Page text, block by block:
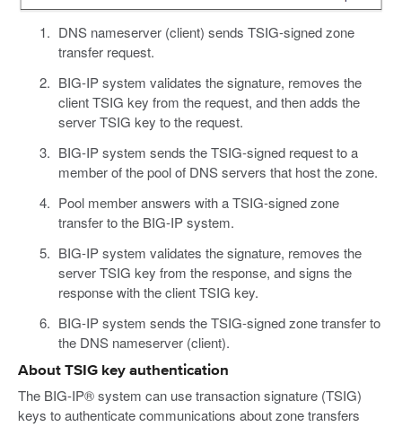
DNS nameserver (client) sends TSIG-signed zone
transfer request.
BIG-IP system validates the signature, removes the
client TSIG key from the request, and then adds the
server TSIG key to the request.
BIG-IP system sends the TSIG-signed request to a
member of the pool of DNS servers that host the zone.
Pool member answers with a TSIG-signed zone
transfer to the BIG-IP system.
BIG-IP system validates the signature, removes the
server TSIG key from the response, and signs the
response with the client TSIG key.
BIG-IP system sends the TSIG-signed zone transfer to
the DNS nameserver (client).
About TSIG key authentication
The BIG-IP® system can use transaction signature (TSIG)
keys to authenticate communications about zone transfers